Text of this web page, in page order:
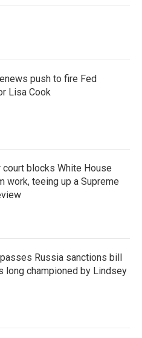
push to fire Fed
Lisa Cook
court blocks White House
work, teeing up a Supreme
Russia sanctions bill
long championed by Lindsey